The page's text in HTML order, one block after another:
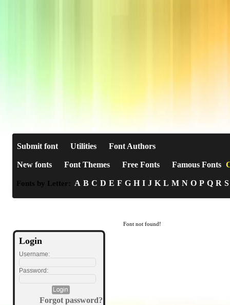
Submit font Utilities Font Authors
New fonts Font Themes Free Fonts Famous Fonts
Fonts by Letter: A B C D E F G H I J K L M N O P Q R S
Login
Username:
Password:
Forgot password?
Font not found!